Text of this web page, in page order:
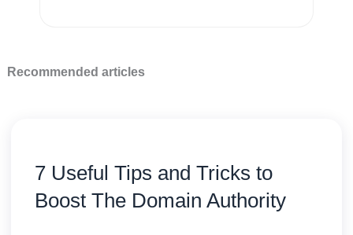
Recommended articles
7 Useful Tips and Tricks to
Boost The Domain Authority